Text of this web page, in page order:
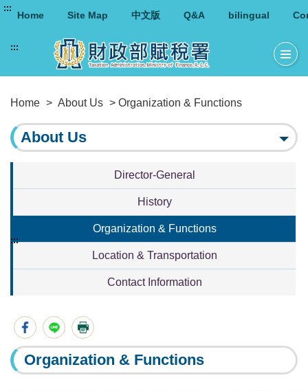
:::
Home Site Map 中文版 Q&A bilingual
Home > About Us > Organization & Functions
:::
About Us
Director-General
History
Organization & Functions
Location & Transportation
Contact Information
:::
Organization & Functions